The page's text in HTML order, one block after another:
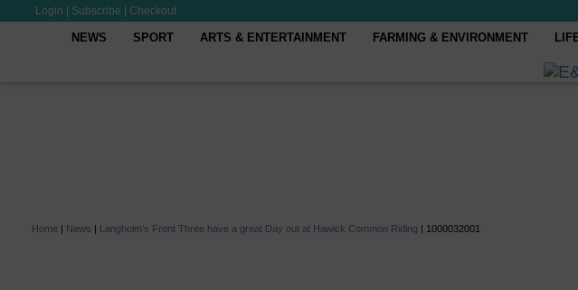
Login Subscribe Checkout
NEWS SPORT ARTS & ENTERTAINMENT FARMING & ENVIRONMENT
Home | News | Langholm’s Front Three have a great Day out at Hawick Common Riding | 1000032001